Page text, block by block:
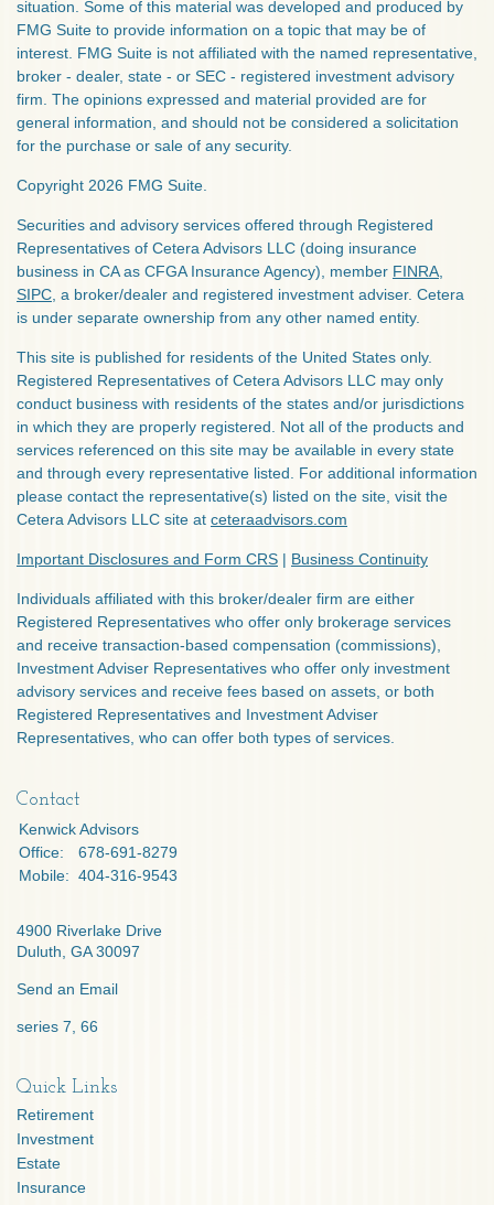
situation. Some of this material was developed and produced by
FMG Suite to provide information on a topic that may be of
interest. FMG Suite is not affiliated with the named representative,
broker - dealer, state - or SEC - registered investment advisory
firm. The opinions expressed and material provided are for
general information, and should not be considered a solicitation
for the purchase or sale of any security.
Copyright 2026 FMG Suite.
Securities and advisory services offered through Registered
Representatives of Cetera Advisors LLC (doing insurance
business in CA as CFGA Insurance Agency), member FINRA
SIPC , a broker/dealer and registered investment adviser. Cetera
is under separate ownership from any other named entity.
This site is published for residents of the United States only.
Registered Representatives of Cetera Advisors LLC may only
conduct business with residents of the states and/or jurisdictions
in which they are properly registered. Not all of the products and
services referenced on this site may be available in every state
and through every representative listed. For additional information
please contact the representative(s) listed on the site, visit the
Cetera Advisors LLC site at ceteraadvisors.com
Important Disclosures and Form CRS | Business Continuity
Individuals affiliated with this broker/dealer firm are either
Registered Representatives who offer only brokerage services
and receive transaction-based compensation (commissions),
Investment Adviser Representatives who offer only investment
advisory services and receive fees based on assets, or both
Registered Representatives and Investment Adviser
Representatives, who can offer both types of services.
Contact
Kenwick Advisors
Office:
678-691-8279
Mobile: 404-316-9543
4900 Riverlake Drive
Duluth, GA 30097
Send an Email
series 7, 66
Quick Links
Retirement
Investment
Estate
Insurance